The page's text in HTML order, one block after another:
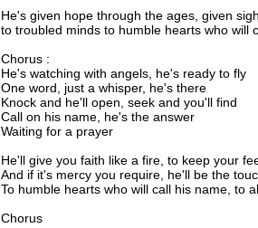
He's given hope through the ages, given
to troubled minds to humble hearts who will
Chorus :
He's watching with angels, he's ready to fly
One word, just a whisper, he's there
Knock and he'll open, seek and you'll find
Call on his name, he's the answer
Waiting for a prayer
He'll give you faith like a fire, to keep your
And if it's mercy you require, he'll be the
To humble hearts who will call his name, to
Chorus